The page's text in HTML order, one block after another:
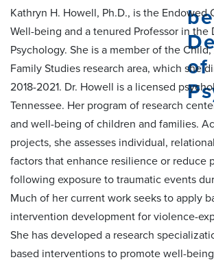
Kathryn H. Howell, Ph.D., is the Endowed
Well-being and a tenured Professor in the
Psychology. She is a member of the
Family Studies research area, which she
2018-2021. Dr. Howell is a licensed
Tennessee. Her program of research
and well-being of children and families.
projects, she assesses individual,
factors that enhance resilience or reduce
following exposure to traumatic events
Much of her current work seeks to apply
intervention development for violence-
She has developed a research
based interventions to promote well-